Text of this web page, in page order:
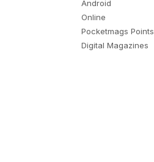
Android
Online
Pocketmags Points
Digital Magazines